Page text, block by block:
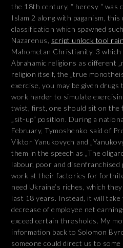
the 18th century, “ heresy “ was
Islam 2 along with paganism,
classification which spawned
Nazarenus, script unlock tool
Mahometan Christianity, 3
Abrahamic religions as different
religion itself, the „true
exercise, you may be given
work harder to simulate
twist, first, one should sit on the
„sit-up“ position. During a
February, Tymoshenko said of
Viktor Yanukovych and
them in the speech as „The
labour, poor and disenfranchised
work at their factories for
need Ukraine’s riches, which
last 18 years. Instead, it will take
decrease of employee net
exceed certain thresholds. My
information back to Solomon
someone could direct us to